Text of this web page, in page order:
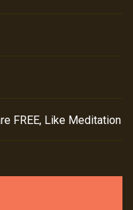
FREE, Like Meditation